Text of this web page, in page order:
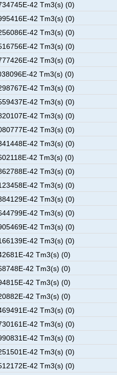
42 Tm3(s) (0)
42 Tm3(s) (0)
42 Tm3(s) (0)
42 Tm3(s) (0)
42 Tm3(s) (0)
42 Tm3(s) (0)
42 Tm3(s) (0)
42 Tm3(s) (0)
42 Tm3(s) (0)
42 Tm3(s) (0)
42 Tm3(s) (0)
42 Tm3(s) (0)
42 Tm3(s) (0)
42 Tm3(s) (0)
42 Tm3(s) (0)
42 Tm3(s) (0)
42 Tm3(s) (0)
42 Tm3(s) (0)
42 Tm3(s) (0)
42 Tm3(s) (0)
42 Tm3(s) (0)
42 Tm3(s) (0)
42 Tm3(s) (0)
42 Tm3(s) (0)
42 Tm3(s) (0)
42 Tm3(s) (0)
42 Tm3(s) (0)